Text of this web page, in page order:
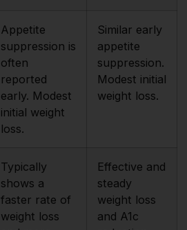
Appetite
suppression is
often
reported
early. Modest
initial weight
loss.
Similar early
appetite
suppression.
Modest initial
weight loss.
Typically
shows a
faster rate of
weight loss
Effective and
steady
weight loss
and A1c